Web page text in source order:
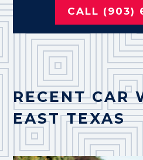
CALL (903)
RECENT CAR
EAST TEXAS